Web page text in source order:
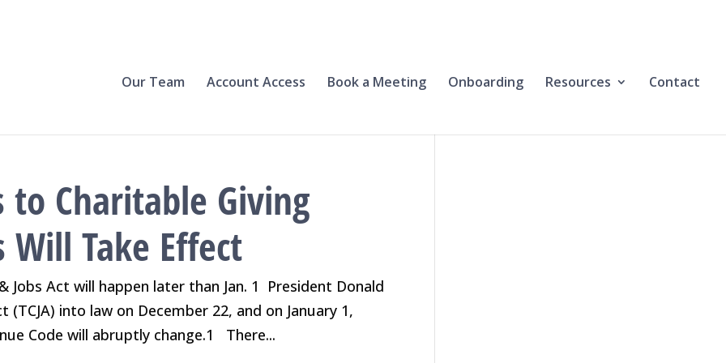
Our Team Account Access Book a Meeting Onboarding Resources Contact
to Charitable Giving
Will Take Effect
Act will happen later than Jan. 1 President Donald
into law on December 22, and on January 1,
Code will abruptly change.1 There...